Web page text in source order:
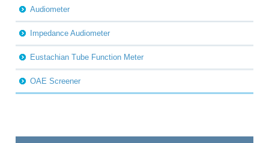
Audiometer
Impedance Audiometer
Eustachian Tube Function Meter
OAE Screener